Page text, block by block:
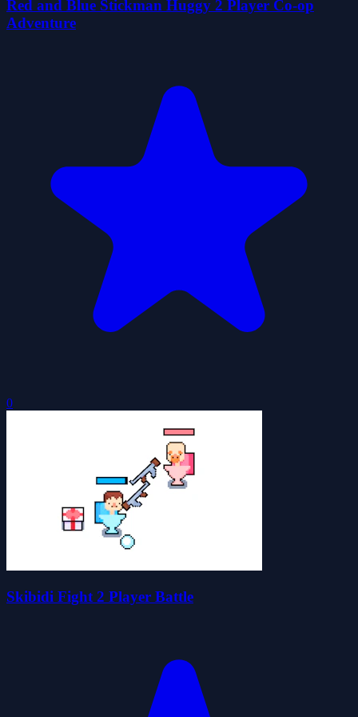
Red and Blue Stickman Huggy 2 Player Co-op
Adventure
0
Skibidi Fight 2 Player Battle